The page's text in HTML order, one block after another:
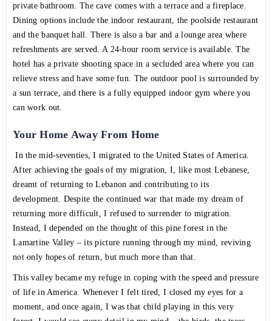
private bathroom. The cave comes with a terrace and a fireplace.
Dining options include the indoor restaurant, the poolside restaurant
and the banquet hall. There is also a bar and a lounge area where
refreshments are served. A 24-hour room service is available. The
hotel has a private shooting space in a secluded area where you can
relieve stress and have some fun. The outdoor pool is surrounded by
a sun terrace, and there is a fully equipped indoor gym where you
can work out.
Your Home Away From Home
In the mid-seventies, I migrated to the United States of America.
After achieving the goals of my migration, I, like most Lebanese,
dreamt of returning to Lebanon and contributing to its
development. Despite the continued war that made my dream of
returning more difficult, I refused to surrender to migration.
Instead, I depended on the thought of this pine forest in the
Lamartine Valley – its picture running through my mind, reviving
not only hopes of return, but much more than that.
This valley became my refuge in coping with the speed and pressure
of life in America. Whenever I felt tired, I closed my eyes for a
moment, and once again, I was that child playing in this very